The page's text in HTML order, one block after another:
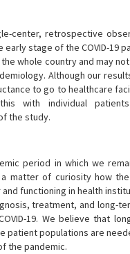
center, retrospective
stage of the COVID-19
whole country and may
Although our
to go to healthcare
with individual
the study.
period in which we
a matter of curiosity how
functioning in health
treatment, and long-
19. We believe that
patient populations are
the pandemic.